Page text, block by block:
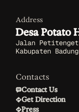
Address
Desa Potato
Jalan
Kabupaten
Contacts
Contact Us
Get Direction
Press